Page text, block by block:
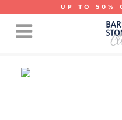
UP TO 50%